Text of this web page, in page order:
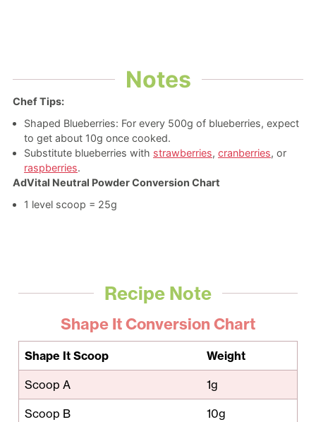
Notes
Chef Tips:
Shaped Blueberries: For every 500g of blueberries, expect
to get about 10g once cooked.
Substitute blueberries with strawberries, cranberries, or
raspberries.
AdVital Neutral Powder Conversion Chart
1 level scoop = 25g
Recipe Note
Shape It Conversion Chart
Shape It Scoop Weight
Scoop A 1g
Scoop B 10g